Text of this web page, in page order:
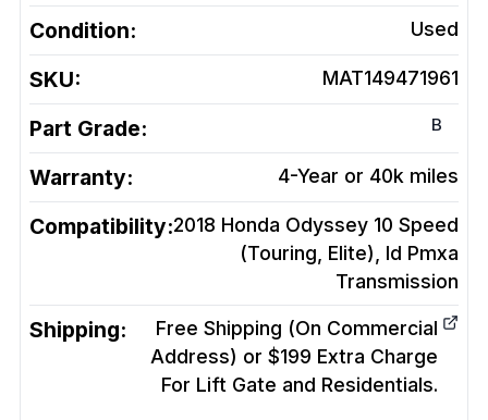
Condition: Used
SKU: MAT149471961
Part Grade: B
Warranty: 4-Year or 40k miles
Compatibility:2018 Honda Odyssey 10 Speed
(Touring, Elite), Id Pmxa
Transmission
Shipping:
Free Shipping (On Commercial
Address) or $199 Extra Charge
For Lift Gate and Residentials.